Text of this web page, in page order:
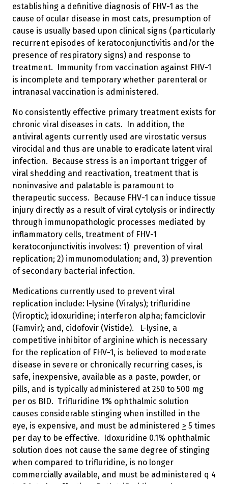
establishing a definitive diagnosis of FHV-1 as the
cause of ocular disease in most cats, presumption of
cause is usually based upon clinical signs (particularly
recurrent episodes of keratoconjunctivitis and/or the
presence of respiratory signs) and response to
treatment. Immunity from vaccination against FHV-1
is incomplete and temporary whether parenteral or
intranasal vaccination is administered.
No consistently effective primary treatment exists for
chronic viral diseases in cats. In addition, the
antiviral agents currently used are virostatic versus
virocidal and thus are unable to eradicate latent viral
infection. Because stress is an important trigger of
viral shedding and reactivation, treatment that is
noninvasive and palatable is paramount to
therapeutic success. Because FHV-1 can induce tissue
injury directly as a result of viral cytolysis or indirectly
through immunopathologic processes mediated by
inflammatory cells, treatment of FHV-1
keratoconjunctivitis involves: 1) prevention of viral
replication; 2) immunomodulation; and, 3) prevention
of secondary bacterial infection.
Medications currently used to prevent viral
replication include: l-lysine (Viralys); trifluridine
(Viroptic); idoxuridine; interferon alpha; famciclovir
(Famvir); and, cidofovir (Vistide). L-lysine, a
competitive inhibitor of arginine which is necessary
for the replication of FHV-1, is believed to moderate
disease in severe or chronically recurring cases, is
safe, inexpensive, available as a paste, powder, or
pills, and is typically administered at 250 to 500 mg
per os BID. Trifluridine 1% ophthalmic solution
causes considerable stinging when instilled in the
eye, is expensive, and must be administered > 5 times
per day to be effective. Idoxuridine 0.1% ophthalmic
solution does not cause the same degree of stinging
when compared to trifluridine, is no longer
commercially available, and must be administered q 4